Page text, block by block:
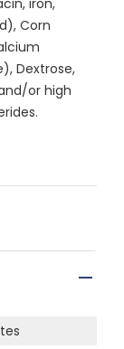
Corn
Dextrose,
or high